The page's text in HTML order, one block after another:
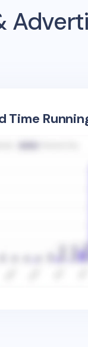
Time